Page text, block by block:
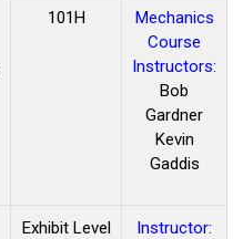
101H
Mechanics
Course
Instructors:
Bob
Gardner
Kevin
Gaddis
Exhibit Level
Instructor: